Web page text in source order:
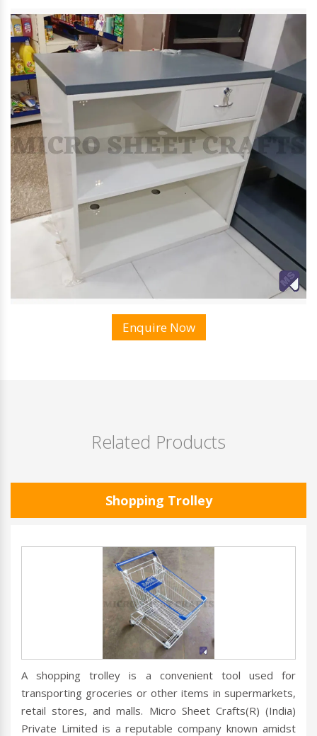
Enquire Now
Related Products
Shopping Trolley
A shopping trolley is a convenient tool used for
transporting groceries or other items in supermarkets,
retail stores, and malls. Micro Sheet Crafts(R) (India)
Private Limited is a reputable company known amidst